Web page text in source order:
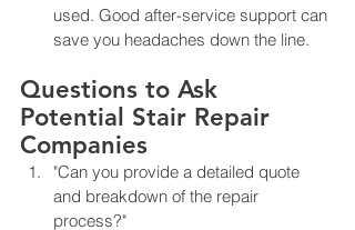
used. Good after-service support can
save you headaches down the line.
Questions to Ask
Potential Stair Repair
Companies
"Can you provide a detailed quote
and breakdown of the repair
process?"